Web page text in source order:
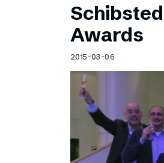
Awards
2015-03-06